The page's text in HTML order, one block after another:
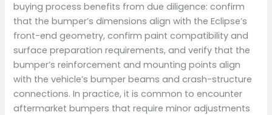
buying process benefits from due diligence: confirm
that the bumper’s dimensions align with the Eclipse’s
front-end geometry, confirm paint compatibility and
surface preparation requirements, and verify that the
bumper’s reinforcement and mounting points align
with the vehicle’s bumper beams and crash-structure
connections. In practice, it is common to encounter
aftermarket bumpers that require minor adjustments